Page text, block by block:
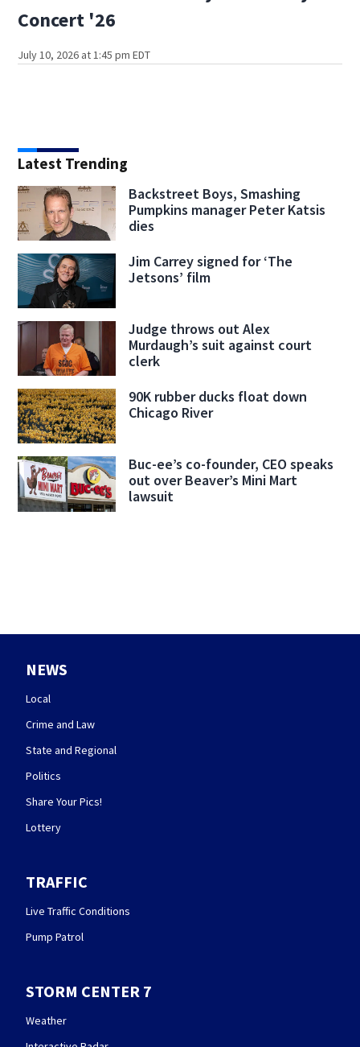
Concert '26
July 10, 2026 at 1:45 pm EDT
Latest Trending
Backstreet Boys, Smashing
Pumpkins manager Peter Katsis
dies
Jim Carrey signed for ‘The
Jetsons’ film
Judge throws out Alex
Murdaugh’s suit against court
clerk
90K rubber ducks float down
Chicago River
Buc-ee’s co-founder, CEO speaks
out over Beaver’s Mini Mart
lawsuit
NEWS
Local
Crime and Law
State and Regional
Politics
Share Your Pics!
Lottery
TRAFFIC
Live Traffic Conditions
Pump Patrol
STORM CENTER 7
Weather